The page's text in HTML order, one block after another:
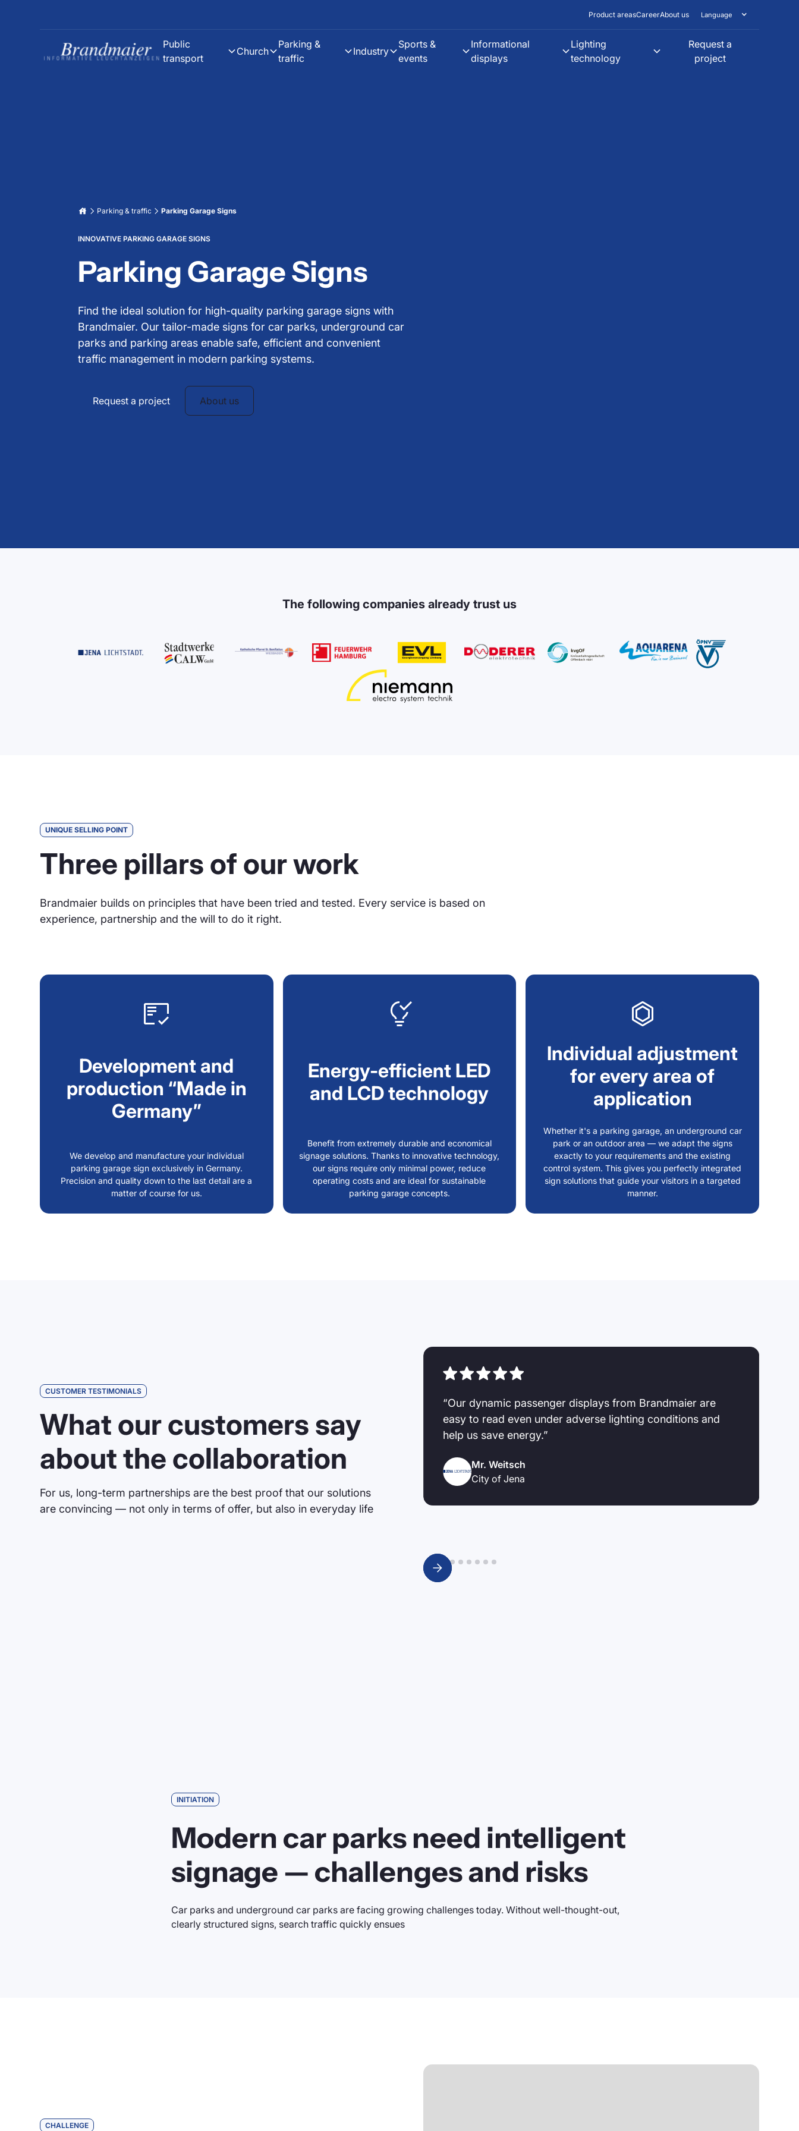
Product areasCareerAbout us Language
Public
transport
Church
Parking &
traffic
Industry
Sports &
events
Informational
displays
Lighting
technology
Request a
project
Parking & traffic Parking Garage Signs
INNOVATIVE PARKING GARAGE SIGNS
Parking Garage Signs
Find the ideal solution for high-quality parking garage signs with
Brandmaier. Our tailor-made signs for car parks, underground car
parks and parking areas enable safe, efficient and convenient
traffic management in modern parking systems.
Request a project About us
The following companies already trust us
UNIQUE SELLING POINT
Three pillars of our work
Brandmaier builds on principles that have been tried and tested. Every service is based on
experience, partnership and the will to do it right.
Development and
production “Made in
Germany”
We develop and manufacture your individual
parking garage sign exclusively in Germany.
Precision and quality down to the last detail are a
matter of course for us.
Energy-efficient LED
and LCD technology
Benefit from extremely durable and economical
signage solutions. Thanks to innovative technology,
our signs require only minimal power, reduce
operating costs and are ideal for sustainable
parking garage concepts.
Individual adjustment
for every area of
application
Whether it's a parking garage, an underground car
park or an outdoor area — we adapt the signs
exactly to your requirements and the existing
control system. This gives you perfectly integrated
sign solutions that guide your visitors in a targeted
manner.
CUSTOMER TESTIMONIALS
What our customers say
about the collaboration
For us, long-term partnerships are the best proof that our solutions
are convincing — not only in terms of offer, but also in everyday life
water slides for several years now because the displays are
of very high quality and they cope very well with special
requirements, such as high humidity or chlorine gas. The
cooperation is also excellent; we are always actively helped
Mr. Steimle
“Our dynamic passenger displays from Brandmaier are
easy to read even under adverse lighting conditions and
help us save energy.”
Mr. Weitsch
City of Jena
Slide 2 of 9.
INITIATION
Modern car parks need intelligent
signage — challenges and risks
Car parks and underground car parks are facing growing challenges today. Without well-thought-out,
clearly structured signs, search traffic quickly ensues
CHALLENGE